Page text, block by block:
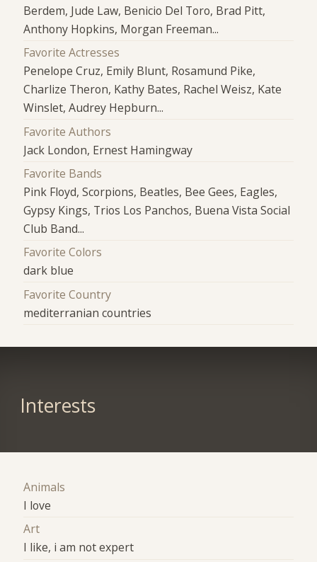
Berdem, Jude Law, Benicio Del Toro, Brad Pitt,
Anthony Hopkins, Morgan Freeman...
Favorite Actresses
Penelope Cruz, Emily Blunt, Rosamund Pike,
Charlize Theron, Kathy Bates, Rachel Weisz, Kate
Winslet, Audrey Hepburn...
Favorite Authors
Jack London, Ernest Hamingway
Favorite Bands
Pink Floyd, Scorpions, Beatles, Bee Gees, Eagles,
Gypsy Kings, Trios Los Panchos, Buena Vista Social
Club Band...
Favorite Colors
dark blue
Favorite Country
mediterranian countries
Interests
Animals
I love
Art
I like, i am not expert